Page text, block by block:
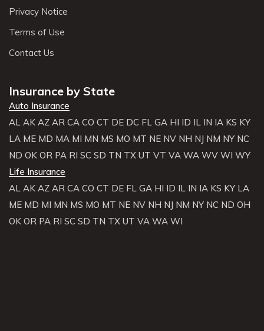
Privacy Notice
Terms of Use
Contact Us
Insurance by State
Auto Insurance
AL AK AZ AR CA CO CT DE DC FL GA HI ID IL IN IA KS KY
LA ME MD MA MI MN MS MO MT NE NV NH NJ NM NY NC
ND OK OR PA RI SC SD TN TX UT VT VA WA WV WI WY
Life Insurance
AL AK AZ AR CA CO CT DE FL GA HI ID IL IN IA KS KY LA
ME MD MI MN MS MO MT NE NV NH NJ NM NY NC ND OH
OK OR PA RI SC SD TN TX UT VA WA WI